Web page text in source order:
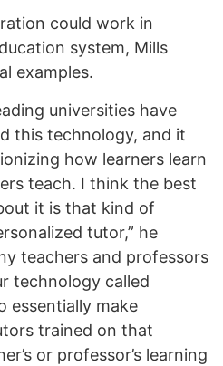
could work in
system, Mills
examples.
universities have
this technology, and it
how learners learn
teach. I think the best
it is that kind of
tutor,” he
teachers and professors
technology called
essentially make
trained on that
or professor’s learning